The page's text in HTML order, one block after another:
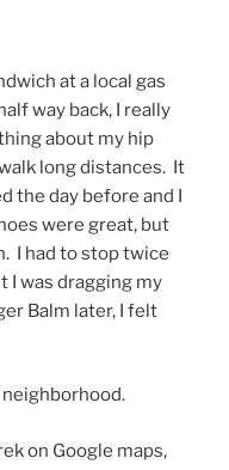
at a local gas
way back, I really
about my hip
long distances. It
the day before and I
were great, but
I had to stop twice
I was dragging my
Balm later, I felt
on Google maps,